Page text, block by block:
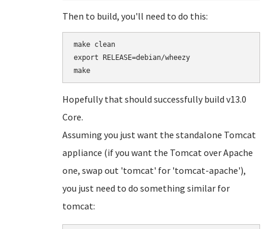
Then to build, you'll need to do this:
make clean
export RELEASE=debian/wheezy
Hopefully that should successfully build v13.0
Core.
Assuming you just want the standalone Tomcat
appliance (if you want the Tomcat over Apache
one, swap out 'tomcat' for 'tomcat-apache'),
you just need to do something similar for
tomcat: